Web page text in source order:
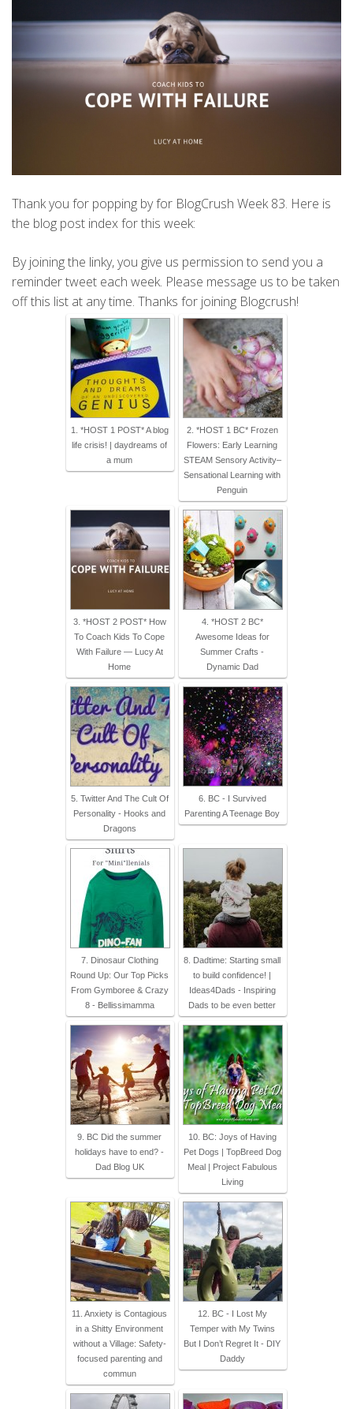
Thank you for popping by for BlogCrush Week 83. Here is
the blog post index for this week:
By joining the linky, you give us permission to send you a
reminder tweet each week. Please message us to be taken
off this list at any time. Thanks for joining Blogcrush!
1. *HOST 1 POST* A blog
life crisis! | daydreams of
a mum
2. *HOST 1 BC* Frozen
Flowers: Early Learning
STEAM Sensory Activity–
Sensational Learning with
Penguin
3. *HOST 2 POST* How
To Coach Kids To Cope
With Failure — Lucy At
Home
4. *HOST 2 BC*
Awesome Ideas for
Summer Crafts -
Dynamic Dad
5. Twitter And The Cult Of
Personality - Hooks and
Dragons
6. BC - I Survived
Parenting A Teenage Boy
7. Dinosaur Clothing
Round Up: Our Top Picks
From Gymboree & Crazy
8 - Bellissimamma
8. Dadtime: Starting small
to build confidence! |
Ideas4Dads - Inspiring
Dads to be even better
9. BC Did the summer
holidays have to end? -
Dad Blog UK
10. BC: Joys of Having
Pet Dogs | TopBreed Dog
Meal | Project Fabulous
Living
11. Anxiety is Contagious
in a Shitty Environment
without a Village: Safety-
focused parenting and
commun
12. BC - I Lost My
Temper with My Twins
But I Don’t Regret It - DIY
Daddy